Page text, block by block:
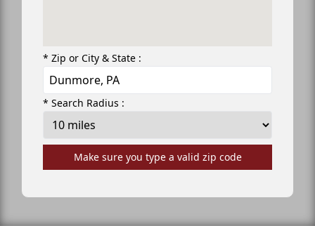
* Zip or City & State :
* Search Radius :
Make sure you type a valid zip code